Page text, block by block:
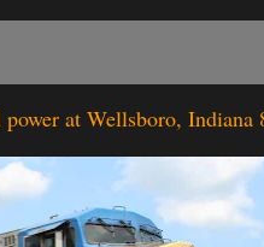
at Wellsboro, Indiana